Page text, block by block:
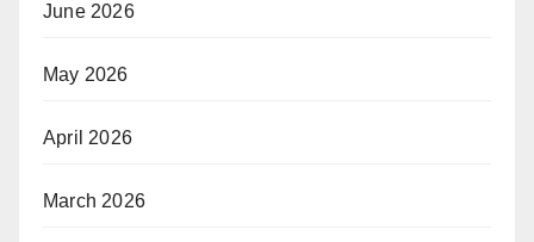
June 2026
May 2026
April 2026
March 2026